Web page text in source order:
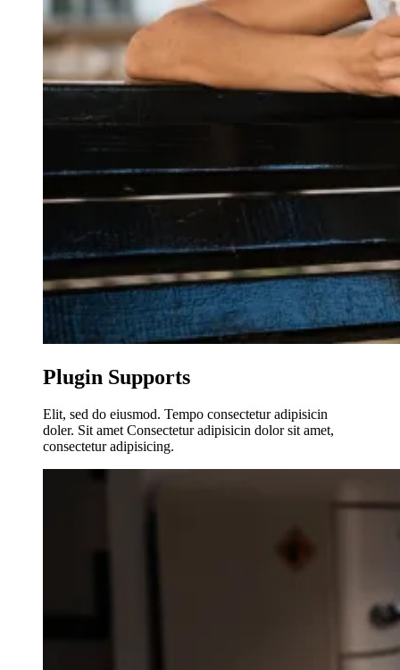
Plugin Supports
Elit, sed do eiusmod. Tempo consectetur adipisicin
doler. Sit amet Consectetur adipisicin dolor sit amet,
consectetur adipisicing.